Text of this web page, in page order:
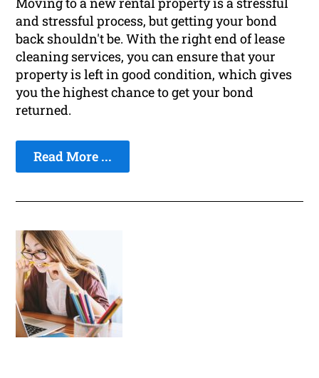
and stressful process, but getting your bond
back shouldn't be. With the right end of lease
cleaning services, you can ensure that your
property is left in good condition, which gives
you the highest chance to get your bond
returned.
Read More ...